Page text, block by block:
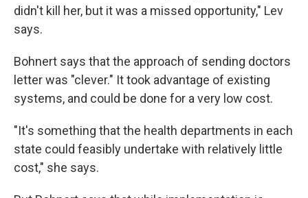
didn't kill her, but it was a missed opportunity," Lev
says.
Bohnert says that the approach of sending doctors
letter was "clever." It took advantage of existing
systems, and could be done for a very low cost.
"It's something that the health departments in each
state could feasibly undertake with relatively little
cost," she says.